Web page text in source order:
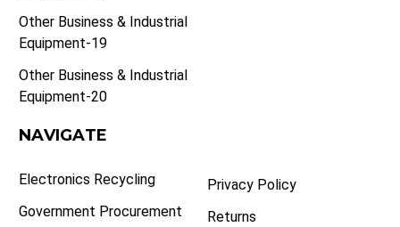
Other Business & Industrial
Equipment-19
Other Business & Industrial
Equipment-20
NAVIGATE
Electronics Recycling
Government Procurement
Privacy Policy
Returns